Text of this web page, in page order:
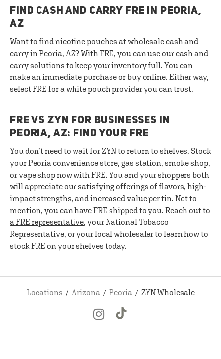
FIND CASH AND CARRY FRE IN PEORIA,
AZ
Want to find nicotine pouches at wholesale cash and
carry in Peoria, AZ? With FRE, you can use our cash and
carry solutions to keep your inventory full. You can
make an immediate purchase or buy online. Either way,
select FRE for a white pouch provider you can trust.
FRE VS ZYN FOR BUSINESSES IN
PEORIA, AZ: FIND YOUR FRE
You don’t need to wait for ZYN to return to shelves. Stock
your Peoria convenience store, gas station, smoke shop,
or vape shop now with FRE. You and your shoppers both
will appreciate our satisfying offerings of flavors, high-
impact strengths, and increased value per tin. Not to
mention, you can have FRE shipped to you. Reach out to
a FRE representative, your National Tobacco
Representative, or your local wholesaler to learn how to
stock FRE on your shelves today.
Locations Arizona Peoria ZYN Wholesale